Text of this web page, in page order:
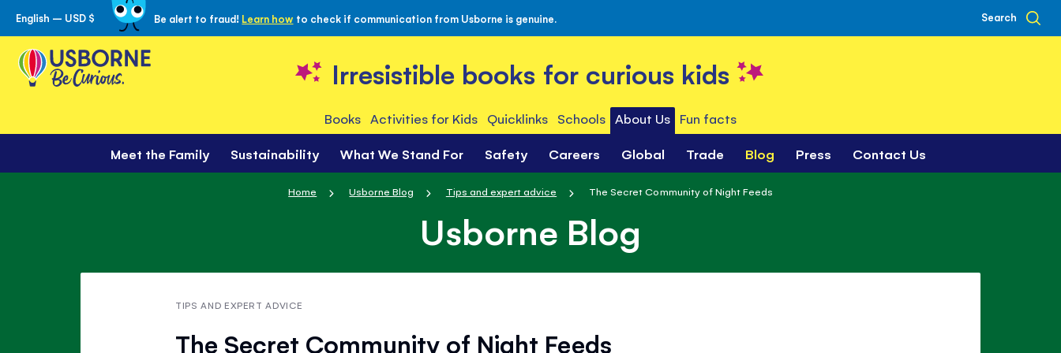
Skip
to
Content
English – USD $ Be alert to fraud! Learn how to check if communication from Usborne is genuine. Search
Irresistible books for curious kids
Books Activities for Kids Quicklinks Schools About Us Fun facts
Meet the Family Sustainability What We Stand For Safety Careers Global Trade Blog Press Contact Us
Home Usborne Blog Tips and expert advice The Secret Community of Night Feeds
Usborne Blog
TIPS AND EXPERT ADVICE
The Secret Community of Night Feeds